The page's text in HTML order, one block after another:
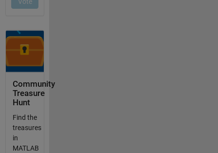
Community
Treasure
Hunt
Find the
treasures
in
MATLAB